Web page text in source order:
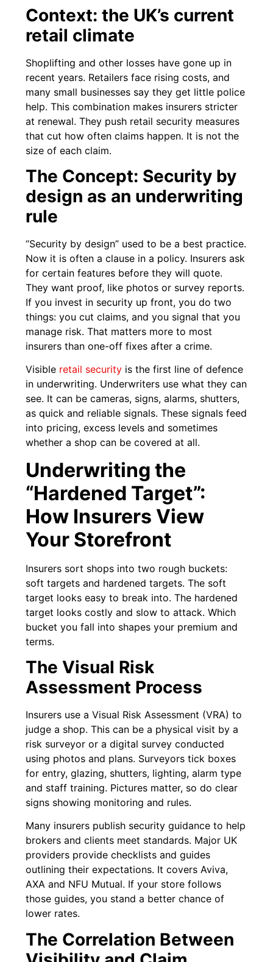
Context: the UK’s current
retail climate
Shoplifting and other losses have gone up in
recent years. Retailers face rising costs, and
many small businesses say they get little police
help. This combination makes insurers stricter
at renewal. They push retail security measures
that cut how often claims happen. It is not the
size of each claim.
The Concept: Security by
design as an underwriting
rule
“Security by design” used to be a best practice.
Now it is often a clause in a policy. Insurers ask
for certain features before they will quote.
They want proof, like photos or survey reports.
If you invest in security up front, you do two
things: you cut claims, and you signal that you
manage risk. That matters more to most
insurers than one-off fixes after a crime.
Visible retail security is the first line of defence
in underwriting. Underwriters use what they can
see. It can be cameras, signs, alarms, shutters,
as quick and reliable signals. These signals feed
into pricing, excess levels and sometimes
whether a shop can be covered at all.
Underwriting the
“Hardened Target”:
How Insurers View
Your Storefront
Insurers sort shops into two rough buckets:
soft targets and hardened targets. The soft
target looks easy to break into. The hardened
target looks costly and slow to attack. Which
bucket you fall into shapes your premium and
terms.
The Visual Risk
Assessment Process
Insurers use a Visual Risk Assessment (VRA) to
judge a shop. This can be a physical visit by a
risk surveyor or a digital survey conducted
using photos and plans. Surveyors tick boxes
for entry, glazing, shutters, lighting, alarm type
and staff training. Pictures matter, so do clear
signs showing monitoring and rules.
Many insurers publish security guidance to help
brokers and clients meet standards. Major UK
providers provide checklists and guides
outlining their expectations. It covers Aviva,
AXA and NFU Mutual. If your store follows
those guides, you stand a better chance of
lower rates.
The Correlation Between